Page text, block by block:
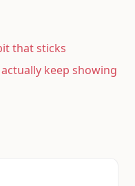
that sticks
keep showing